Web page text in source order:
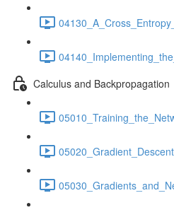
Calculus and Backpropagation